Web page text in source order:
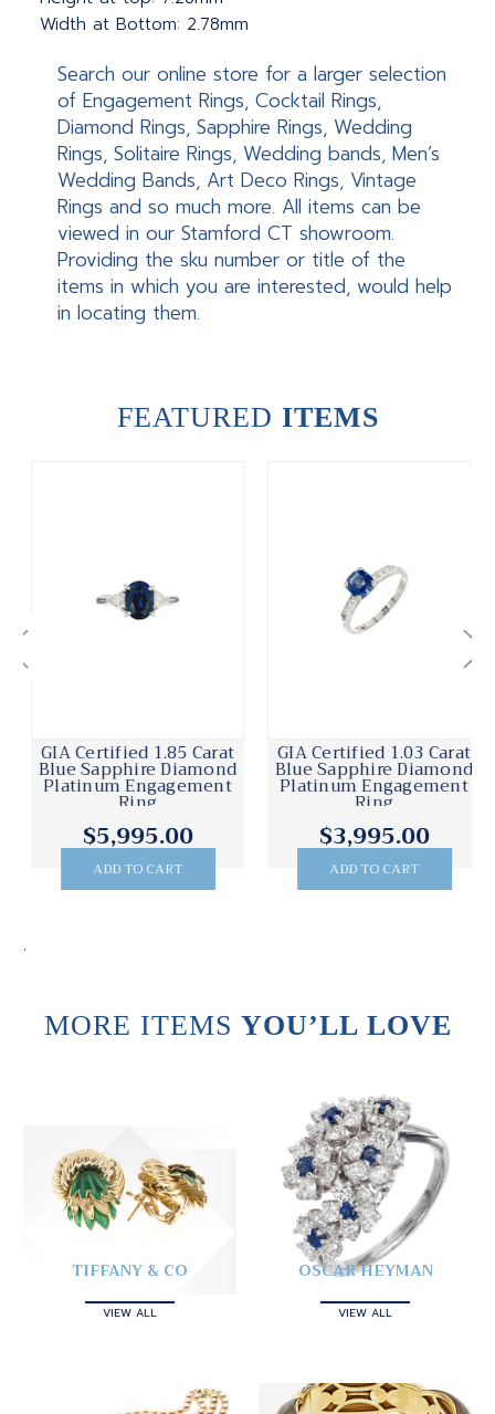
Width at Bottom: 2.78mm
Search our online store for a larger selection
of Engagement Rings, Cocktail Rings,
Diamond Rings, Sapphire Rings, Wedding
Rings, Solitaire Rings, Wedding bands, Men’s
Wedding Bands, Art Deco Rings, Vintage
Rings and so much more. All items can be
viewed in our Stamford CT showroom.
Providing the sku number or title of the
items in which you are interested, would help
in locating them.
FEATURED ITEMS
GIA Certified 1.85 Carat
Blue Sapphire Diamond
Platinum Engagement
Ring
$5,995.00
ADD TO CART
GIA Certified 1.03 Carat
Blue Sapphire Diamond
Platinum Engagement
Ring
$3,995.00
ADD TO CART
.
MORE ITEMS YOU’LL LOVE
TIFFANY & CO
VIEW ALL
OSCAR HEYMAN
VIEW ALL